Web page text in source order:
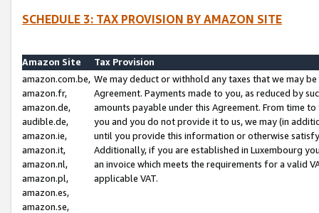
SCHEDULE 3: TAX PROVISION BY AMAZON SITE
Amazon Site
Tax Provision
amazon.com.be,
amazon.fr,
amazon.de,
audible.de,
amazon.ie,
amazon.it,
amazon.nl,
amazon.pl,
amazon.es,
amazon.se,
We may deduct or withhold any taxes that we may
Agreement. Payments made to you, as reduced by
amounts payable under this Agreement. From time
you and you do not provide it to us, we may (in
until you provide this information or otherwise
Additionally, if you are established in Luxembourg
an invoice which meets the requirements for a valid
applicable VAT.